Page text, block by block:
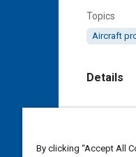
Topics
Aircraft
Details
By clicking “Accept All